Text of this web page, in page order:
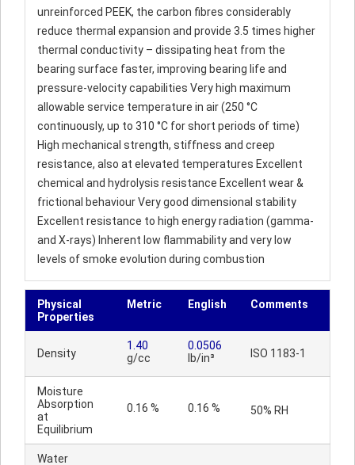
unreinforced PEEK, the carbon fibres considerably
reduce thermal expansion and provide 3.5 times higher
thermal conductivity – dissipating heat from the
bearing surface faster, improving bearing life and
pressure-velocity capabilities Very high maximum
allowable service temperature in air (250 °C
continuously, up to 310 °C for short periods of time)
High mechanical strength, stiffness and creep
resistance, also at elevated temperatures Excellent
chemical and hydrolysis resistance Excellent wear &
frictional behaviour Very good dimensional stability
Excellent resistance to high energy radiation (gamma-
and X-rays) Inherent low flammability and very low
levels of smoke evolution during combustion
Physical
Properties
Metric English Comments
Density
1.40
g/cc
0.0506
lb/in³
ISO 1183-1
Moisture
Absorption
at
Equilibrium
0.16 % 0.16 % 50% RH
Water